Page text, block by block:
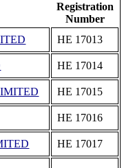
Registration
Number
ΗΕ 17013
ΗΕ 17014
ΗΕ 17015
ΗΕ 17016
ΗΕ 17017